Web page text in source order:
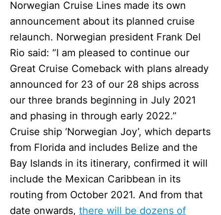
Norwegian Cruise Lines made its own
announcement about its planned cruise
relaunch. Norwegian president Frank Del
Rio said: “I am pleased to continue our
Great Cruise Comeback with plans already
announced for 23 of our 28 ships across
our three brands beginning in July 2021
and phasing in through early 2022.”
Cruise ship ‘Norwegian Joy’, which departs
from Florida and includes Belize and the
Bay Islands in its itinerary, confirmed it will
include the Mexican Caribbean in its
routing from October 2021. And from that
date onwards, there will be dozens of